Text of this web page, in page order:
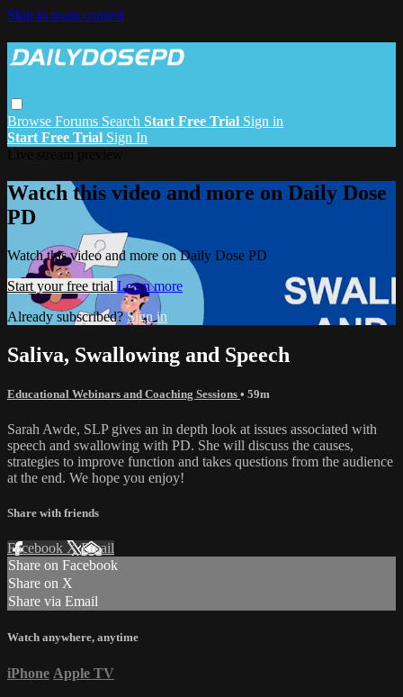
Skip to main content
Browse Forums Search Start Free Trial Sign in
Start Free Trial Sign In
Watch this video and more on Daily Dose
PD
Watch this video and more on Daily Dose PD
Start your free trial Learn more
Already subscribed?Sign in
Saliva, Swallowing and Speech
Educational Webinars and Coaching Sessions • 59m
Sarah Awde, SLP gives an in depth look at issues associated with
speech and swallowing with PD. She will discuss the causes,
strategies to improve function and takes questions from the audience
at the end. We hope you enjoy!
Share with friends
Facebook XEmail
Share on Facebook
Share on X
Share via Email
Watch anywhere, anytime
iPhone Apple TV